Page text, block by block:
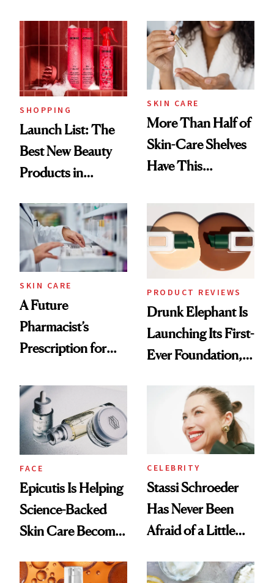
SHOPPING
Launch List: The
Best New Beauty
Products in
Urban Decay's
Ghosting Spray to
amika's Protector
Treatment
SKIN CARE
More Than Half of
Skin-Care Shelves
Have This
Common
SKIN CARE
A Future
Pharmacist’s
Prescription for
PRODUCT REVIEWS
Drunk Elephant Is
Launching Its First-
Ever Foundation,
FACE
Epicutis Is Helping
Science-Backed
Skin Care Become
Spa Standard
CELEBRITY
Stassi Schroeder
Has Never Been
Afraid of a Little